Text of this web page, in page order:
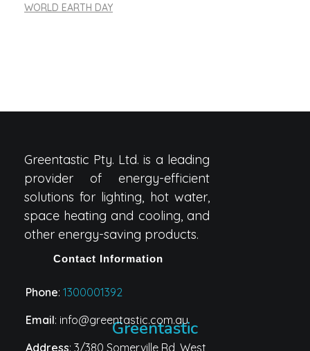
WORLD EARTH DAY
Greentastic Pty. Ltd. is a leading
provider of energy-efficient
solutions for lighting, hot water,
space heating and cooling, and
other energy-saving products.
Contact Information
Phone: 1300001392
Email: info@greentastic.com.au
Address: 3/380 Somerville Rd, West
Greentastic